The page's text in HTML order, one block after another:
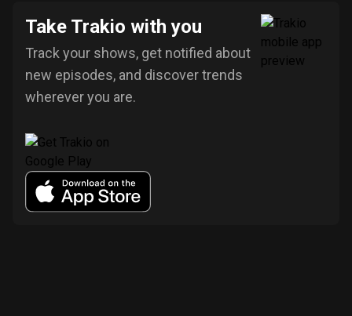
Take Trakio with you
Track your shows, get notified about
new episodes, and discover trends
wherever you are.